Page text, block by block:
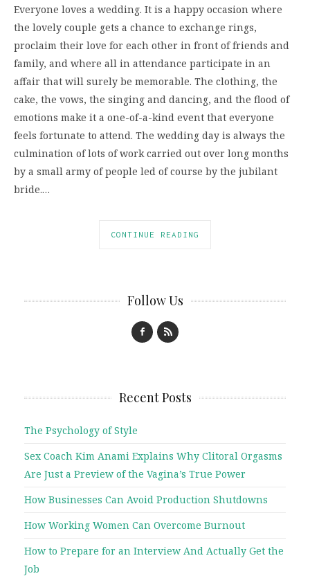
Everyone loves a wedding. It is a happy occasion where
the lovely couple gets a chance to exchange rings,
proclaim their love for each other in front of friends and
family, and where all in attendance participate in an
affair that will surely be memorable. The clothing, the
cake, the vows, the singing and dancing, and the flood of
emotions make it a one-of-a-kind event that everyone
feels fortunate to attend. The wedding day is always the
culmination of lots of work carried out over long months
by a small army of people led of course by the jubilant
bride.…
CONTINUE READING
Follow Us
Recent Posts
The Psychology of Style
Sex Coach Kim Anami Explains Why Clitoral Orgasms
Are Just a Preview of the Vagina’s True Power
How Businesses Can Avoid Production Shutdowns
How Working Women Can Overcome Burnout
How to Prepare for an Interview And Actually Get the
Job